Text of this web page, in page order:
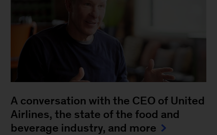
A conversation with the CEO of United
Airlines, the state of the food and
beverage industry, and more